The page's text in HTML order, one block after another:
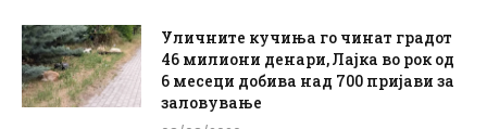
Уличните кучиња го чинат градот
46 милиони денари, Лајка во рок од
6 месеци добива над 700 пријави за
заловување